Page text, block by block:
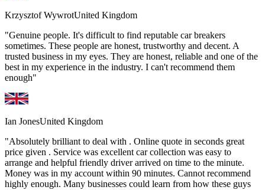
Krzysztof WywrotUnited Kingdom
"Genuine people. It's difficult to find reputable car breakers
sometimes. These people are honest, trustworthy and decent. A
trusted business in my eyes. They are honest, reliable and one of the
best in my experience in the industry. I can't recommend them
enough"
Ian JonesUnited Kingdom
"Absolutely brilliant to deal with . Online quote in seconds great
price given . Service was excellent car collection was easy to
arrange and helpful friendly driver arrived on time to the minute.
Money was in my account within 90 minutes. Cannot recommend
highly enough. Many businesses could learn from how these guys